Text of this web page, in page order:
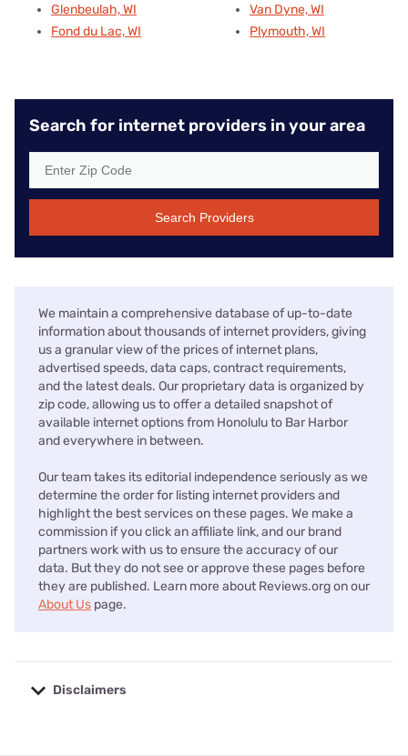
Glenbeulah, WI
Fond du Lac, WI
Van Dyne, WI
Plymouth, WI
Search for internet providers in your area
Search Providers
We maintain a comprehensive database of up-to-date
information about thousands of internet providers, giving
us a granular view of the prices of internet plans,
advertised speeds, data caps, contract requirements,
and the latest deals. Our proprietary data is organized by
zip code, allowing us to offer a detailed snapshot of
available internet options from Honolulu to Bar Harbor
and everywhere in between.
Our team takes its editorial independence seriously as we
determine the order for listing internet providers and
highlight the best services on these pages. We make a
commission if you click an affiliate link, and our brand
partners work with us to ensure the accuracy of our
data. But they do not see or approve these pages before
they are published. Learn more about Reviews.org on our
About Us page.
Disclaimers